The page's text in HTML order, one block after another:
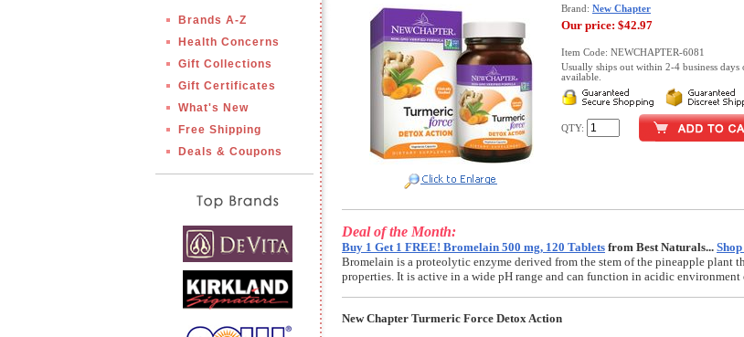
Brands A-Z
Health Concerns
Gift Collections
Gift Certificates
What's New
Free Shipping
Deals & Coupons
Brand: New Chapter
Our price: $42.97
Item Code: NEWCHAPTER-6081
Usually ships out within 2-4 business
available.
QTY:
Deal of the Month:
Buy 1 Get 1 FREE! Bromelain 500 mg, 120 Tablets from Best Naturals...
Bromelain is a proteolytic enzyme derived from the stem of the pineapple plant
properties. It is active in a wide pH range and can function in acidic environment
New Chapter Turmeric Force Detox Action